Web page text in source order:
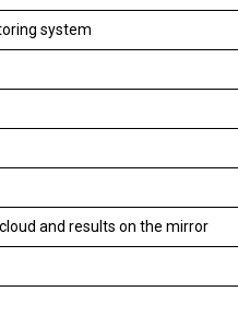
system
and results on the mirror